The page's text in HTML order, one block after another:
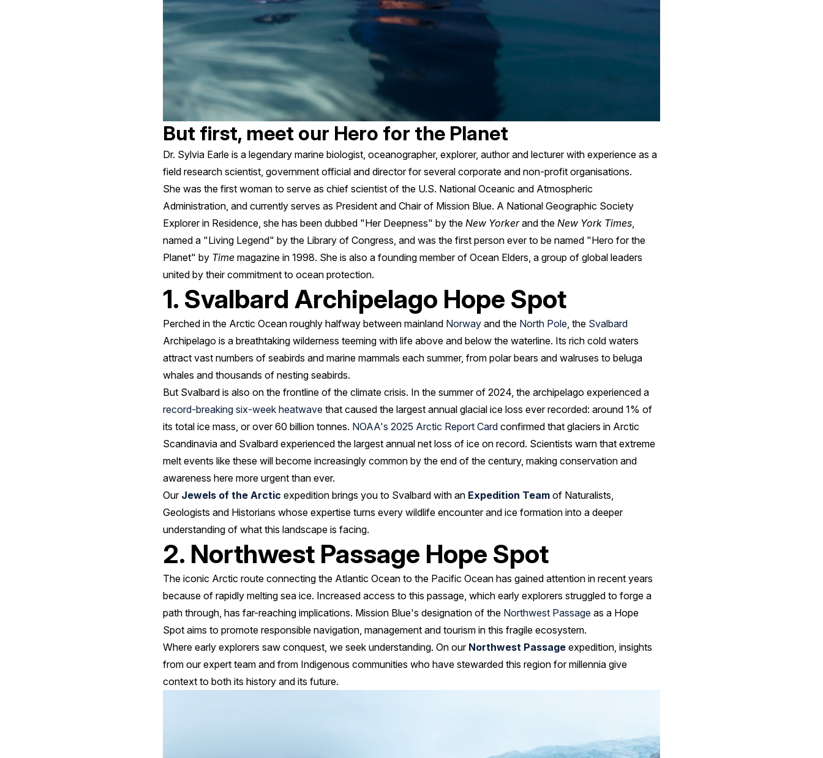
But first, meet our Hero for the Planet
Dr. Sylvia Earle is a legendary marine biologist, oceanographer, explorer, author and lecturer with experience as a
field research scientist, government official and director for several corporate and non-profit organisations.
She was the first woman to serve as chief scientist of the U.S. National Oceanic and Atmospheric
Administration, and currently serves as President and Chair of Mission Blue. A National Geographic Society
Explorer in Residence, she has been dubbed "Her Deepness" by the New Yorkerand the New York Times
named a "Living Legend" by the Library of Congress, and was the first person ever to be named "Hero for the
Planet" by Time magazine in 1998. She is also a founding member of Ocean Elders, a group of global leaders
united by their commitment to ocean protection.
1. Svalbard Archipelago Hope Spot
Perched in the Arctic Ocean roughly halfway between mainland Norway and the North Pole , the Svalbard
Archipelago is a breathtaking wilderness teeming with life above and below the waterline. Its rich cold waters
attract vast numbers of seabirds and marine mammals each summer, from polar bears and walruses to beluga
whales and thousands of nesting seabirds.
But Svalbard is also on the frontline of the climate crisis. In the summer of 2024, the archipelago experienced a
record-breaking six-week heatwave that caused the largest annual glacial ice loss ever recorded: around 1% of
its total ice mass, or over 60 billion tonnes. NOAA's 2025 Arctic Report Card confirmed that glaciers in Arctic
Scandinavia and Svalbard experienced the largest annual net loss of ice on record. Scientists warn that extreme
melt events like these will become increasingly common by the end of the century, making conservation and
awareness here more urgent than ever.
Our Jewels of the Arctic expedition brings you to Svalbard with an Expedition Team of Naturalists,
Geologists and Historians whose expertise turns every wildlife encounter and ice formation into a deeper
understanding of what this landscape is facing.
2. Northwest Passage Hope Spot
The iconic Arctic route connecting the Atlantic Ocean to the Pacific Ocean has gained attention in recent years
because of rapidly melting sea ice. Increased access to this passage, which early explorers struggled to forge a
path through, has far-reaching implications. Mission Blue's designation of the Northwest Passage as a Hope
Spot aims to promote responsible navigation, management and tourism in this fragile ecosystem.
Where early explorers saw conquest, we seek understanding. On our Northwest Passage expedition, insights
from our expert team and from Indigenous communities who have stewarded this region for millennia give
context to both its history and its future.